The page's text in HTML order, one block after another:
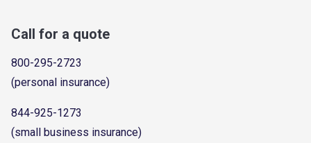
Call for a quote
800-295-2723
(personal insurance)
844-925-1273
(small business insurance)